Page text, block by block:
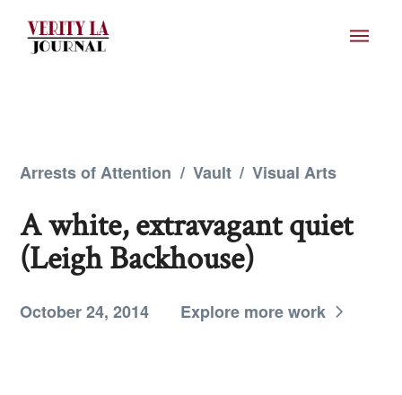
Arrests of Attention / Vault / Visual Arts
A white, extravagant quiet
(Leigh Backhouse)
October 24, 2014 Explore more work